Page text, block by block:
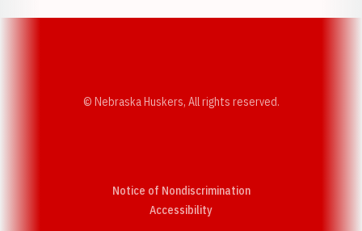
© Nebraska Huskers, All rights reserved.
Notice of Nondiscrimination
AccessibilityOpens in a new window